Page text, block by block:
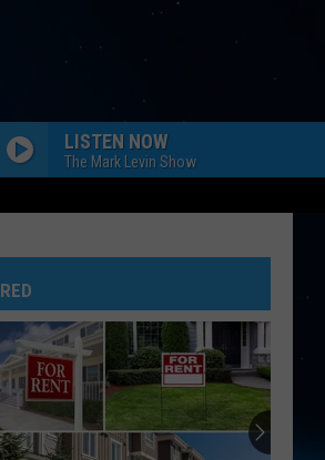
LISTEN NOW
The Mark Levin Show